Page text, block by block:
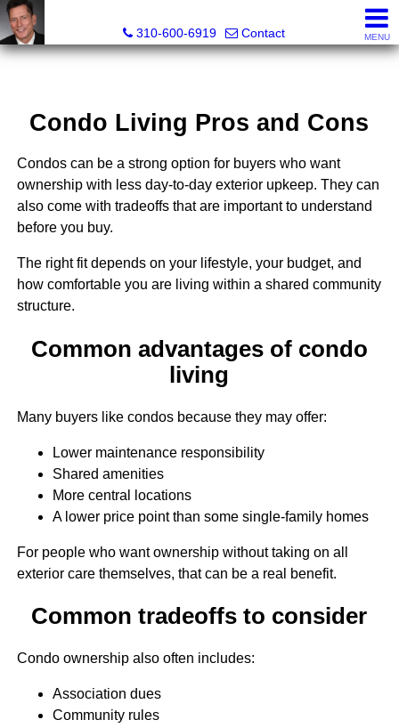
310-600-6919
Contact MENU
Condo Living Pros and Cons
Condos can be a strong option for buyers who want
ownership with less day-to-day exterior upkeep. They can
also come with tradeoffs that are important to understand
before you buy.
The right fit depends on your lifestyle, your budget, and
how comfortable you are living within a shared community
structure.
Common advantages of condo
living
Many buyers like condos because they may offer:
Lower maintenance responsibility
Shared amenities
More central locations
A lower price point than some single-family homes
For people who want ownership without taking on all
exterior care themselves, that can be a real benefit.
Common tradeoffs to consider
Condo ownership also often includes:
Association dues
Community rules